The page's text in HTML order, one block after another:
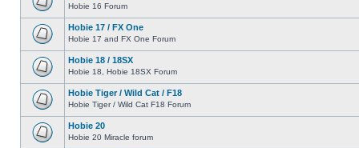
Hobie 16 Forum
Hobie 17 / FX One
Hobie 17 and FX One Forum
Hobie 18 / 18SX
Hobie 18, Hobie 18SX Forum
Hobie Tiger / Wild Cat / F18
Hobie Tiger / Wild Cat F18 Forum
Hobie 20
Hobie 20 Miracle forum